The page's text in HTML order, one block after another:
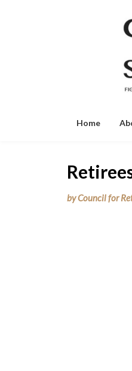
Home
byCouncil for